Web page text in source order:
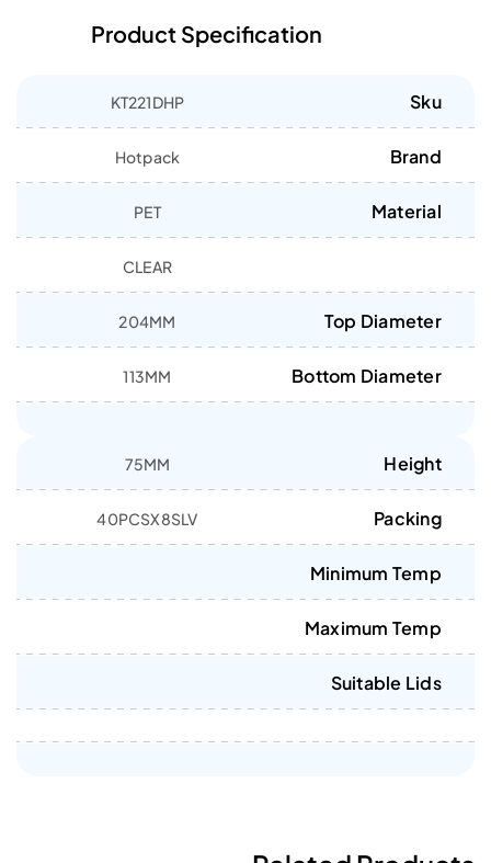
Product Specification
Sku
KT221DHP
Brand
Hotpack
Material
PET
CLEAR
Top Diameter
204MM
Bottom Diameter
113MM
Height
75MM
Packing
40PCSX8SLV
Minimum Temp
Maximum Temp
Suitable Lids